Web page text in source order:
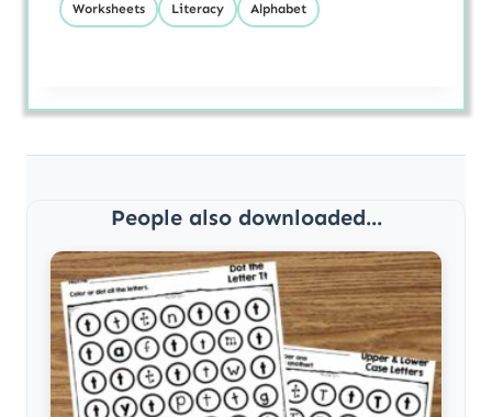
Worksheets Literacy Alphabet
People also downloaded...